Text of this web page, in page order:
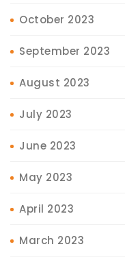
October 2023
September 2023
August 2023
July 2023
June 2023
May 2023
April 2023
March 2023